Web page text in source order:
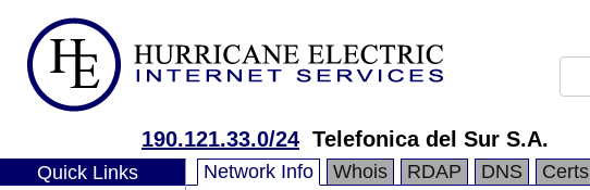
190.121.33.0/24 Telefonica del Sur S.A.
Quick Links Network Info Whois RDAP DNS Certs